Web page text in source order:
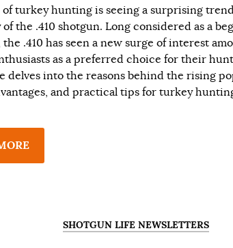
turkey hunting is seeing a surprising
the .410 shotgun. Long considered as a
the .410 has seen a new surge of interest
as a preferred choice for their
delves into the reasons behind the rising
and practical tips for turkey
SHOTGUN LIFE NEWSLETTERS